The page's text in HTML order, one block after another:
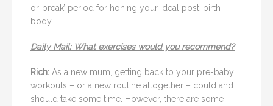
or-break’ period for honing your ideal post-birth
body.
Daily Mail: What exercises would you recommend?
Rich: As a new mum, getting back to your pre-baby
workouts – or a new routine altogether – could and
should take some time. However, there are some